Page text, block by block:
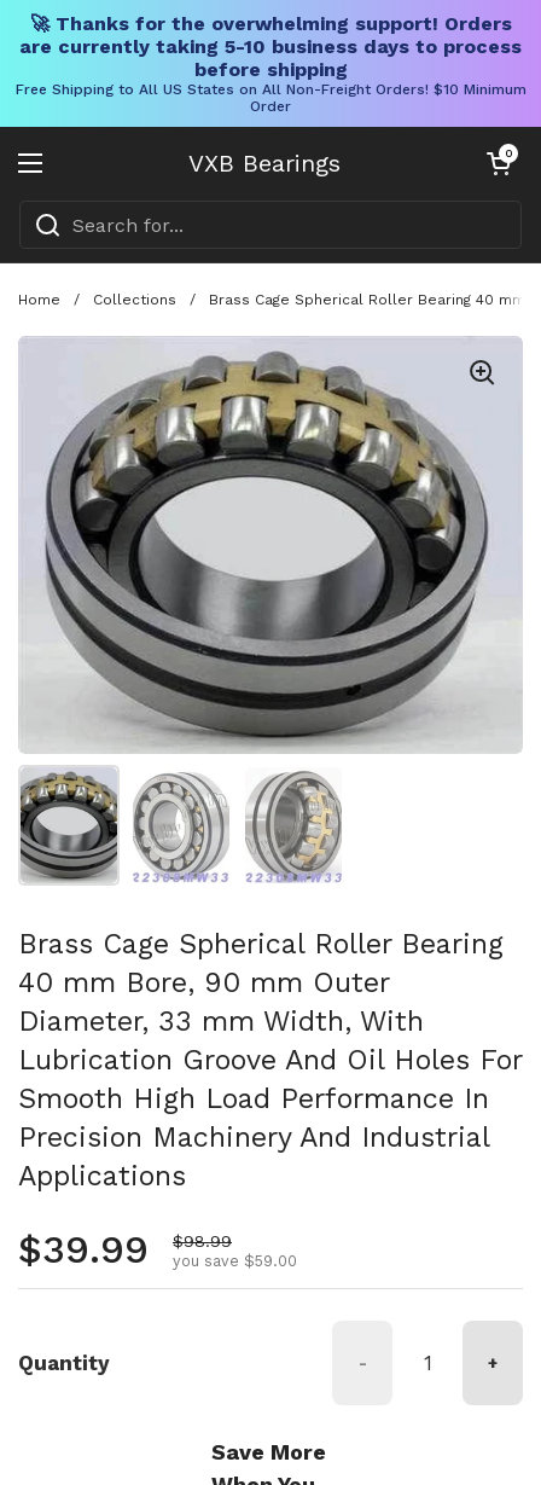
🚀 Thanks for the overwhelming support! Orders
are currently taking 5-10 business days to process
before shipping
Free Shipping to All US States on All Non-Freight Orders! $10 Minimum
Order
VXB Bearings
Open menu
Open cart
0
Home / Collections / Brass Cage Spherical Roller Bearing 40 mm
Show slide 1 Show slide 2 Show slide 3
Brass Cage Spherical Roller Bearing
40 mm Bore, 90 mm Outer
Diameter, 33 mm Width, With
Lubrication Groove And Oil Holes For
Smooth High Load Performance In
Precision Machinery And Industrial
Applications
Regular price
$39.99 Sale price
$98.99
you save $59.00
Quantity - +
Save More